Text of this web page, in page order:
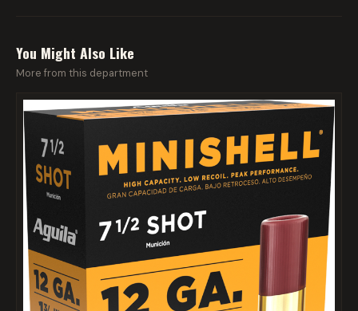
You Might Also Like
More from this department